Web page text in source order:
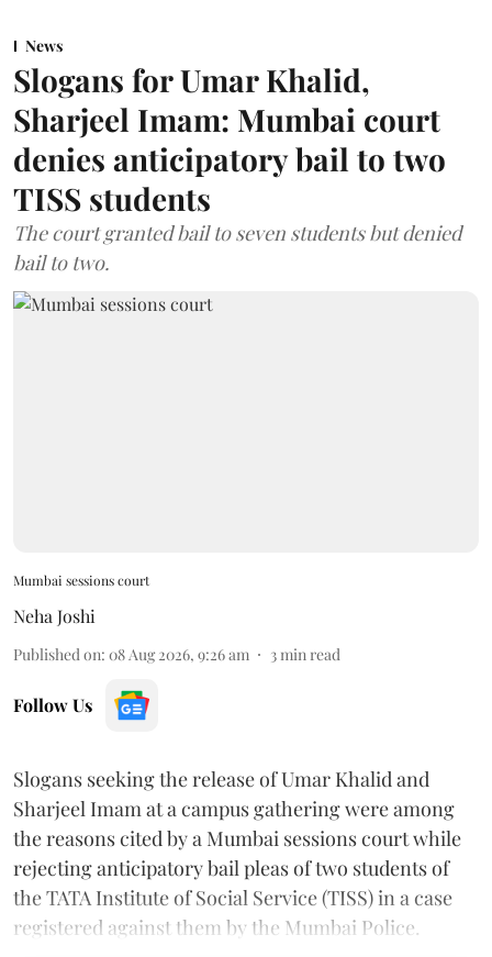
News
Slogans for Umar Khalid,
Sharjeel Imam: Mumbai court
denies anticipatory bail to two
TISS students
The court granted bail to seven students but denied
bail to two.
Mumbai sessions court
Neha Joshi
Published on: 08 Aug 2026, 9:26 am 3min read
Follow Us
Slogans seeking the release of Umar Khalid and
Sharjeel Imam at a campus gathering were among
the reasons cited by a Mumbai sessions court while
rejecting anticipatory bail pleas of two students of
the TATA Institute of Social Service (TISS) in a case
registered against them by the Mumbai Police.